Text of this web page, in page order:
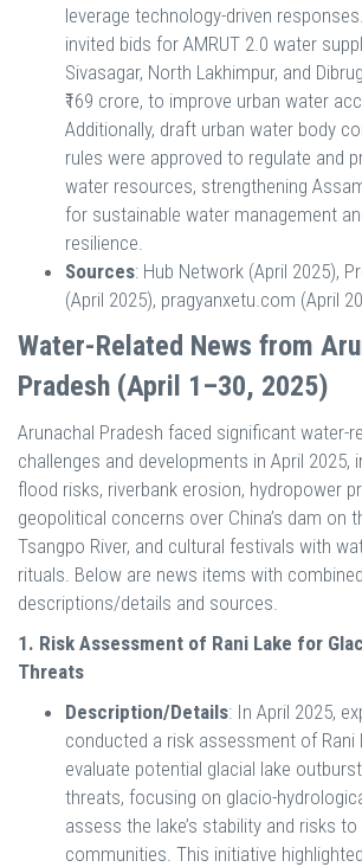
leverage technology-driven
invited bids for AMRUT 2.0 water
Sivasagar, North Lakhimpur, and
₹169 crore, to improve urban water
Additionally, draft urban water body
rules were approved to regulate and
water resources, strengthening
for sustainable water management
resilience.
Sources: Hub Network (April 2025),
(April 2025), pragyanxetu.com (April
Water-Related News from
Pradesh (April 1–30, 2025)
Arunachal Pradesh faced significant water-
challenges and developments in April 2025,
flood risks, riverbank erosion, hydropower
geopolitical concerns over China’s dam on
Tsangpo River, and cultural festivals with
rituals. Below are news items with combined
descriptions/details and sources.
1. Risk Assessment of Rani Lake for
Threats
Description/Details: In April 2025,
conducted a risk assessment of Rani
evaluate potential glacial lake
threats, focusing on glacio-
assess the lake’s stability and risks
communities. This initiative